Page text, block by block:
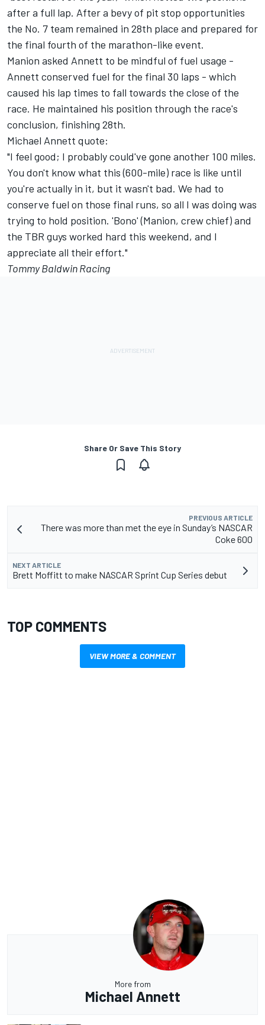
after a full lap. After a bevy of pit stop opportunities
the No. 7 team remained in 28th place and prepared for
the final fourth of the marathon-like event.
Manion asked Annett to be mindful of fuel usage -
Annett conserved fuel for the final 30 laps - which
caused his lap times to fall towards the close of the
race. He maintained his position through the race's
conclusion, finishing 28th.
Michael Annett quote:
"I feel good; I probably could've gone another 100 miles.
You don't know what this (600-mile) race is like until
you're actually in it, but it wasn't bad. We had to
conserve fuel on those final runs, so all I was doing was
trying to hold position. 'Bono' (Manion, crew chief) and
the TBR guys worked hard this weekend, and I
appreciate all their effort."
Tommy Baldwin Racing
Share Or Save This Story
PREVIOUS ARTICLE
There was more than met the eye in Sunday’s NASCAR
Coke 600
NEXT ARTICLE
Brett Moffitt to make NASCAR Sprint Cup Series debut
TOP COMMENTS
VIEW MORE & COMMENT
More from
Michael Annett